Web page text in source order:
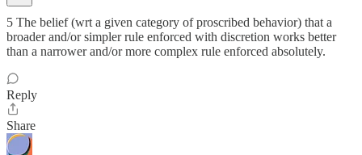
5 The belief (wrt a given category of proscribed behavior) that a
broader and/or simpler rule enforced with discretion works better
than a narrower and/or more complex rule enforced absolutely.
Reply
Share